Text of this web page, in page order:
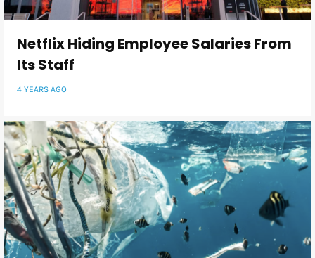
Netflix Hiding Employee Salaries From
Its Staff
4 YEARS AGO